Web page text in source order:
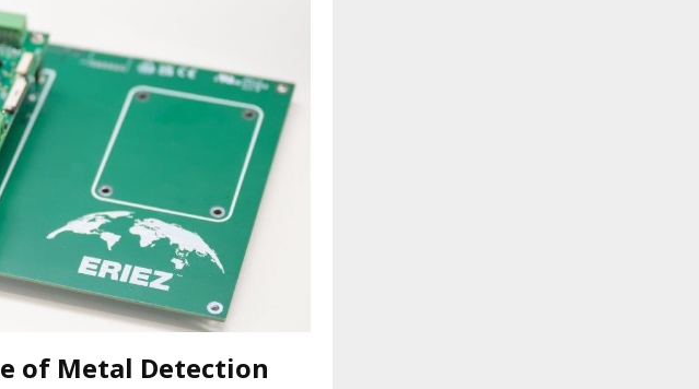
of Metal Detection